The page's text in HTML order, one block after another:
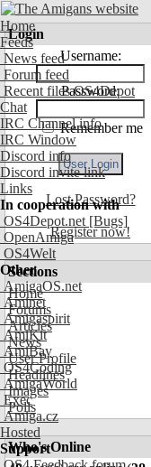
Home
Feeds
News feed
Forum feed
Recent files OS4Depot
Chat
IRC Channel info
IRC Window
Discord info
Discord invite link
Links
In cooperation with
OS4Depot.net [Bugs]
OpenAmiga
OS4Welt
Other
AmigaOS.net
Aminet
Amigaspirit
AmiKit
AmiBay
OS4Coding
AmigaWorld
Exec
Amiga.cz
Hosted
Support
Login
Username:
Password:
Remember me
Lost Password?
Register now!
Sections
Home
Forums
Articles
News
User Profile
Headlines
Images
Polls
Who's Online